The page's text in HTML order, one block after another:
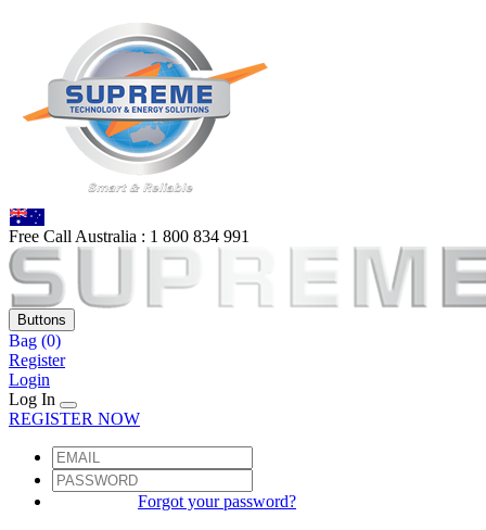
Free Call Australia : 1 800 834 991
Buttons
Bag (0)
Register
Login
Log In
REGISTER NOW
Forgot your password?